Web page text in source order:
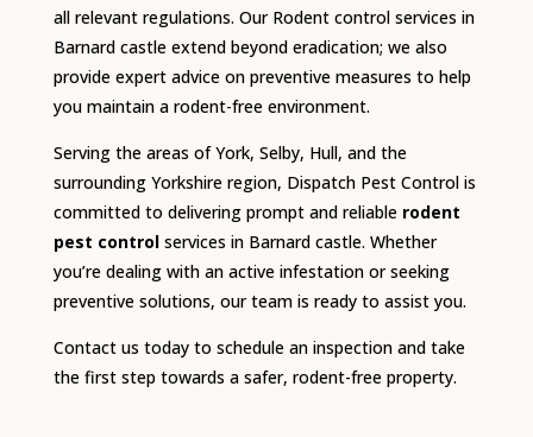
all relevant regulations. Our Rodent control services in
Barnard castle extend beyond eradication; we also
provide expert advice on preventive measures to help
you maintain a rodent-free environment.
Serving the areas of York, Selby, Hull, and the
surrounding Yorkshire region, Dispatch Pest Control is
committed to delivering prompt and reliable rodent
pest controlservices in Barnard castle. Whether
you’re dealing with an active infestation or seeking
preventive solutions, our team is ready to assist you.
Contact us today to schedule an inspection and take
the first step towards a safer, rodent-free property.